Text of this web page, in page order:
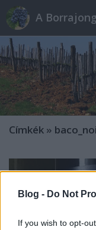
Blog - Do Not
If you wish to opt-
A
Címkék »